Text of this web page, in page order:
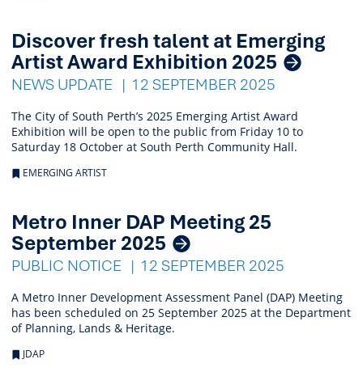
Discover fresh talent at Emerging
Artist Award Exhibition 2025
NEWS UPDATE 12 SEPTEMBER 2025
The City of South Perth’s 2025 Emerging Artist Award
Exhibition will be open to the public from Friday 10 to
Saturday 18 October at South Perth Community Hall.
EMERGING ARTIST
Metro Inner DAP Meeting 25
September 2025
PUBLIC NOTICE 12 SEPTEMBER 2025
A Metro Inner Development Assessment Panel (DAP) Meeting
has been scheduled on 25 September 2025 at the Department
of Planning, Lands & Heritage.
JDAP